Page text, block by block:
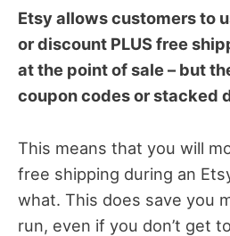
Etsy allows customers to
or discount PLUS free
at the point of sale – but
coupon codes or stacked
This means that you will
free shipping during an
what. This does save you
run, even if you don’t get